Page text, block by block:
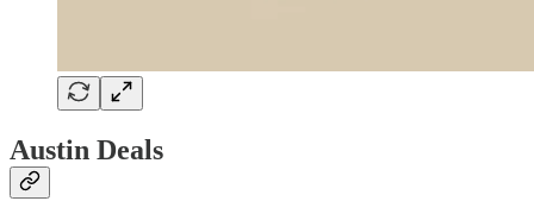
Austin Deals